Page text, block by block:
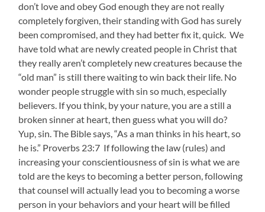
don’t love and obey God enough they are not really
completely forgiven, their standing with God has surely
been compromised, and they had better fix it, quick. We
have told what are newly created people in Christ that
they really aren’t completely new creatures because the
“old man” is still there waiting to win back their life. No
wonder people struggle with sin so much, especially
believers. If you think, by your nature, you are a still a
broken sinner at heart, then guess what you will do?
Yup, sin. The Bible says, “As a man thinks in his heart, so
he is.” Proverbs 23:7 If following the law (rules) and
increasing your conscientiousness of sin is what we are
told are the keys to becoming a better person, following
that counsel will actually lead you to becoming a worse
person in your behaviors and your heart will be filled